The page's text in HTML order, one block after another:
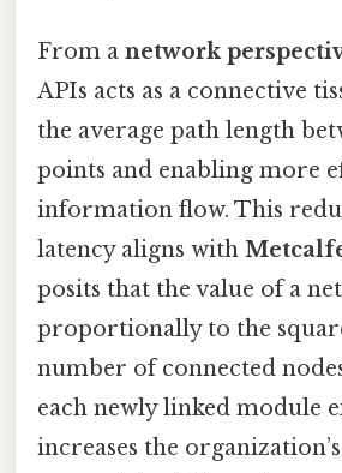
From a network
APIs acts as a connective
the average path length
points and enabling more
information flow. This
latency aligns with
posits that the value of a
proportionally to the
number of connected
each newly linked module
increases the